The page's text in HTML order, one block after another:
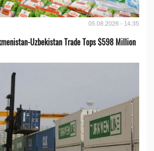
05.08.2026 - 14:35
Uzbekistan Trade Tops $598 Million